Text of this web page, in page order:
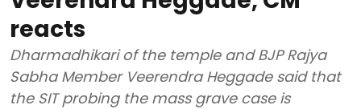
reacts
Dharmadhikari of the temple and BJP Rajya
Sabha Member Veerendra Heggade said that
the SIT probing the mass grave case is